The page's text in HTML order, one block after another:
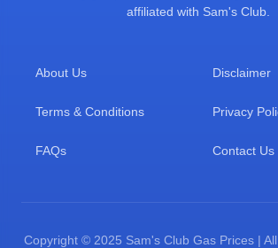
affiliated with Sam's Club.
About Us Disclaimer
Terms & Conditions Privacy
FAQs Contact Us
Copyright © 2025 Sam's Club Gas Prices |